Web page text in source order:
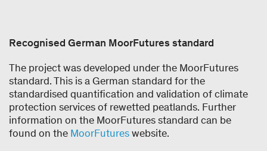
Recognised German MoorFutures standard
The project was developed under the MoorFutures
standard. This is a German standard for the
standardised quantification and validation of climate
protection services of rewetted peatlands. Further
information on the MoorFutures standard can be
found on the MoorFutureswebsite.